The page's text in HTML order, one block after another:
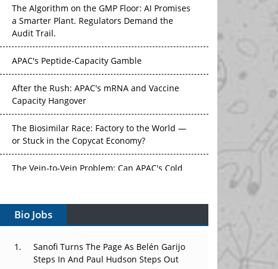
The Algorithm on the GMP Floor: AI Promises
a Smarter Plant. Regulators Demand the
Audit Trail.
APAC's Peptide-Capacity Gamble
After the Rush: APAC's mRNA and Vaccine
Capacity Hangover
The Biosimilar Race: Factory to the World —
or Stuck in the Copycat Economy?
The Vein-to-Vein Problem: Can APAC's Cold
Vectors, Plasmids and the CGT Trap: APAC's
Cell and Gene Therapy Ambitions Face an
Bio Jobs
Sanofi Turns The Page As Belén Garijo
Steps In And Paul Hudson Steps Out